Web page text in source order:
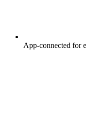
App-connected for